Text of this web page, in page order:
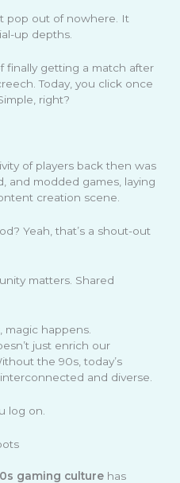
pop out of nowhere. It
up depths.
finally getting a match after
Today, you click once
right?
of players back then was
and modded games, laying
creation scene.
Yeah, that’s a shout-out
matters. Shared
happens.
just enrich our
the 90s, today’s
and diverse.
log on.
gaming culture has